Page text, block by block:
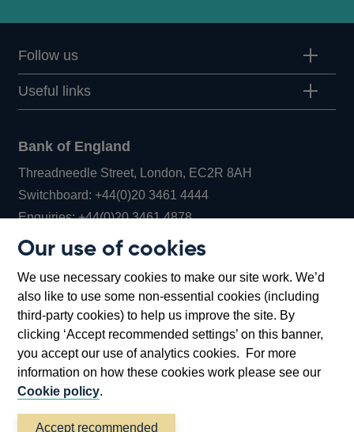
Our use of cookies
We use necessary cookies to make our site work. We’d
also like to use some non-essential cookies (including
third-party cookies) to help us improve the site. By
clicking ‘Accept recommended settings’ on this banner,
you accept our use of analytics cookies. For more
information on how these cookies work please see our
Cookie policy.
Accept recommended
Follow us
Useful links
Bank of England
Threadneedle Street, London, EC2R 8AH
Switchboard:+44(0)20 3461 4444Opens
in
window
Enquiries:+44(0)20 3461 4878Opens
new
window
Bartholomew Lane, London, EC2R 8AH